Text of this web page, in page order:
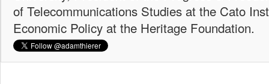
of Telecommunications Studies at the Cato
Economic Policy at the Heritage Foundation.